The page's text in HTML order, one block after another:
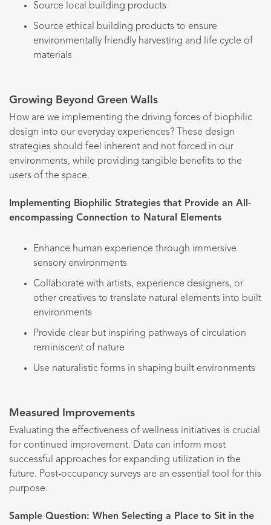
Source local building products
Source ethical building products to ensure
environmentally friendly harvesting and life cycle of
materials
Growing Beyond Green Walls
How are we implementing the driving forces of biophilic
design into our everyday experiences? These design
strategies should feel inherent and not forced in our
environments, while providing tangible benefits to the
users of the space.
Implementing Biophilic Strategies that Provide an All-
encompassing Connection to Natural Elements
Enhance human experience through immersive
sensory environments
Collaborate with artists, experience designers, or
other creatives to translate natural elements into built
environments
Provide clear but inspiring pathways of circulation
reminiscent of nature
Use naturalistic forms in shaping built environments
Measured Improvements
Evaluating the effectiveness of wellness initiatives is crucial
for continued improvement. Data can inform most
successful approaches for expanding utilization in the
future. Post-occupancy surveys are an essential tool for this
purpose.
Sample Question: When Selecting a Place to Sit in the